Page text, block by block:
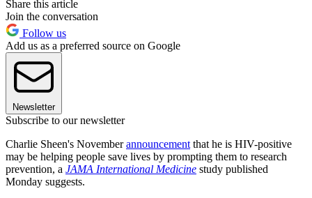
Share this article
Join the conversation
Follow us
Add us as a preferred source on Google
Newsletter
Subscribe to our newsletter
Charlie Sheen's Novemberannouncement that he is HIV-positive
may be helping people save lives by prompting them to research
prevention, a JAMA International Medicine study published
Monday suggests.